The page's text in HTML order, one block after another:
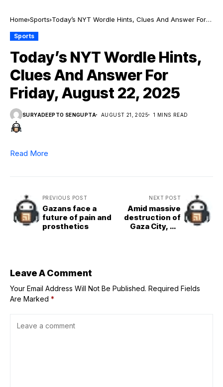
Home Sports Today’s NYT Wordle Hints, Clues And Answer For
Sports
Today’s NYT Wordle Hints,
Clues And Answer For
Friday, August 22, 2025
SURYADEEPTO SENGUPTA AUGUST 21, 2025 1 MINS READ
Read More
PREVIOUS POST
Gazans face a
future of pain and
prosthetics
NEXT POST
Amid massive
destruction of
Gaza City, UN
Leave A Comment
Your Email Address Will Not Be Published. Required Fields
Are Marked *